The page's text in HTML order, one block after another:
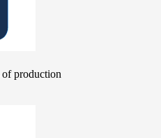
production